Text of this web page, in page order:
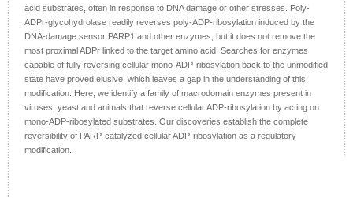
acid substrates, often in response to DNA damage or other stresses. Poly-
ADPr-glycohydrolase readily reverses poly-ADP-ribosylation induced by the
DNA-damage sensor PARP1 and other enzymes, but it does not remove the
most proximal ADPr linked to the target amino acid. Searches for enzymes
capable of fully reversing cellular mono-ADP-ribosylation back to the unmodified
state have proved elusive, which leaves a gap in the understanding of this
modification. Here, we identify a family of macrodomain enzymes present in
viruses, yeast and animals that reverse cellular ADP-ribosylation by acting on
mono-ADP-ribosylated substrates. Our discoveries establish the complete
reversibility of PARP-catalyzed cellular ADP-ribosylation as a regulatory
modification.